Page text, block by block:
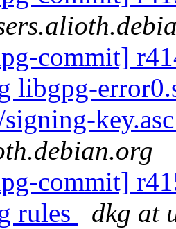
commit]
libgpg-
signing-
commit]
rules
dkg at